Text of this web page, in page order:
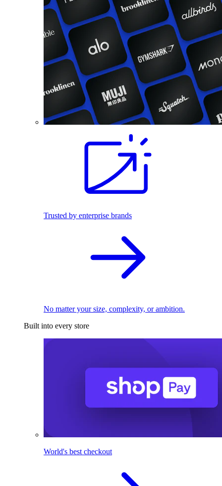
Trusted by enterprise brands
No matter your size, complexity, or ambition.
Built into every store
World's best checkout